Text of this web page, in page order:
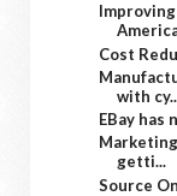
Cost
with
EBay has
getti...
Source